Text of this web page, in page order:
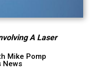
A Laser
Mike Pomp
News